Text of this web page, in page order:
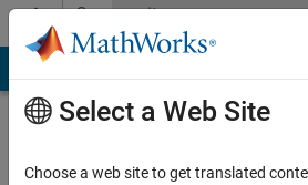
Skip to contentCommunity
Profile
Select a Web Site
Choose a web site to get translated